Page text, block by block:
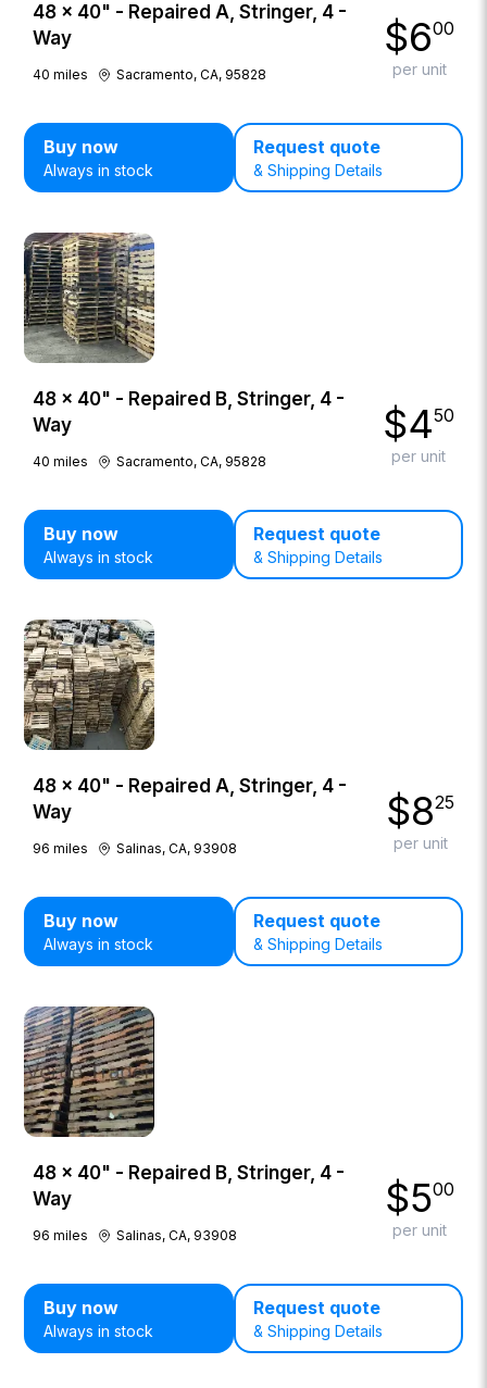
48 × 40" - Repaired A, Stringer, 4 -
Way
40 miles Sacramento, CA, 95828
$600
per unit
Buy now
Always in stock
Request quote
& Shipping Details
48 × 40" - Repaired B, Stringer, 4 -
Way
40 miles Sacramento, CA, 95828
$450
per unit
Buy now
Always in stock
Request quote
& Shipping Details
48 × 40" - Repaired A, Stringer, 4 -
Way
96 miles Salinas, CA, 93908
$825
per unit
Buy now
Always in stock
Request quote
& Shipping Details
48 × 40" - Repaired B, Stringer, 4 -
Way
96 miles Salinas, CA, 93908
$500
per unit
Buy now
Always in stock
Request quote
& Shipping Details